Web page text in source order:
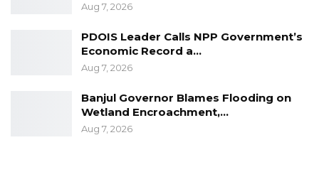
Aug 7, 2026
PDOIS Leader Calls NPP Government’s
Economic Record a…
Aug 7, 2026
Banjul Governor Blames Flooding on
Wetland Encroachment,…
Aug 7, 2026